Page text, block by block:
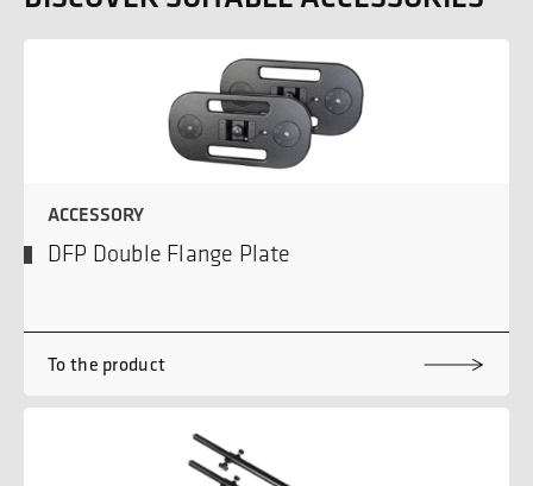
ACCESSORY
DFP Double Flange Plate
To the product